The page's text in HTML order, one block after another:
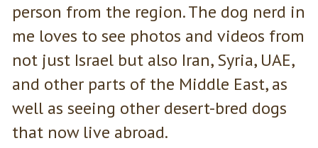
person from the region. The dog nerd in
me loves to see photos and videos from
not just Israel but also Iran, Syria, UAE,
and other parts of the Middle East, as
well as seeing other desert-bred dogs
that now live abroad.